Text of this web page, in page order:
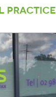
Practice